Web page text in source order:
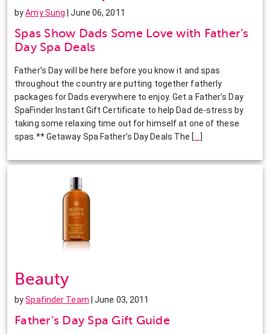
byAmy Sung | June 06, 2011
Spas Show Dads Some Love with Father’s
Day Spa Deals
Father’s Day will be here before you know it and spas
throughout the country are putting together fatherly
packages for Dads everywhere to enjoy. Get a Father’s Day
SpaFinder Instant Gift Certificate to help Dad de-stress by
taking some relaxing time out for himself at one of these
spas.** Getaway Spa Father’s Day Deals The [ ]
Beauty
bySpafinder Team | June 03, 2011
Father’s Day Spa Gift Guide